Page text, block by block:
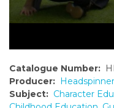
Catalogue Number:
Producer:
Subject: Character